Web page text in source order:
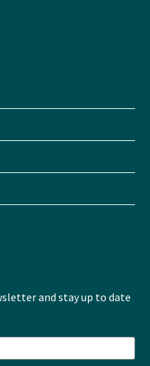
and stay up to date